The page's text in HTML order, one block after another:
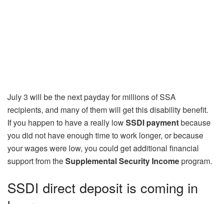
July 3 will be the next payday for millions of SSA
recipients, and many of them will get this disability benefit.
If you happen to have a really lowSSDI paymentbecause
you did not have enough time to work longer, or because
your wages were low, you could get additional financial
support from theSupplemental Security Incomeprogram.
SSDI direct deposit is coming in